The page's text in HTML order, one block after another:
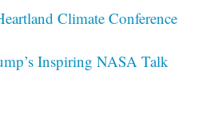
Climate Conference
Inspiring NASA Talk